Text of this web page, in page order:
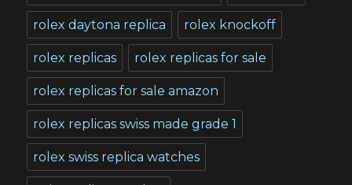
rolex daytona replica rolex knockoff
rolex replicas rolex replicas for sale
rolex replicas for sale amazon
rolex replicas swiss made grade 1
rolex swiss replica watches